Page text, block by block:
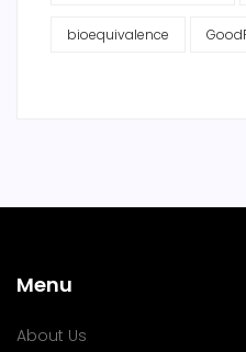
bioequivalence
Menu
About Us